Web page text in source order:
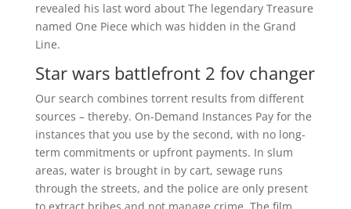
revealed his last word about The legendary Treasure
named One Piece which was hidden in the Grand
Line.
Star wars battlefront 2 fov changer
Our search combines torrent results from different
sources – thereby. On-Demand Instances Pay for the
instances that you use by the second, with no long-
term commitments or upfront payments. In slum
areas, water is brought in by cart, sewage runs
through the streets, and the police are only present